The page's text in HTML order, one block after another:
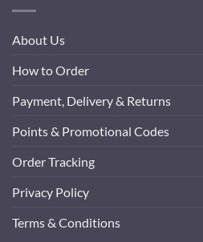
About Us
How to Order
Payment, Delivery & Returns
Points & Promotional Codes
Order Tracking
Privacy Policy
Terms & Conditions